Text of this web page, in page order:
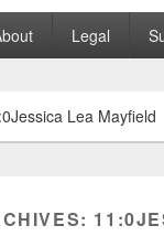
Legal
Lea Mayfield